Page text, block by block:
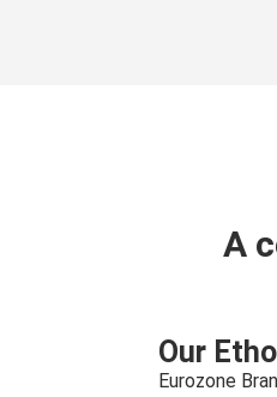
A
Our
Eurozone